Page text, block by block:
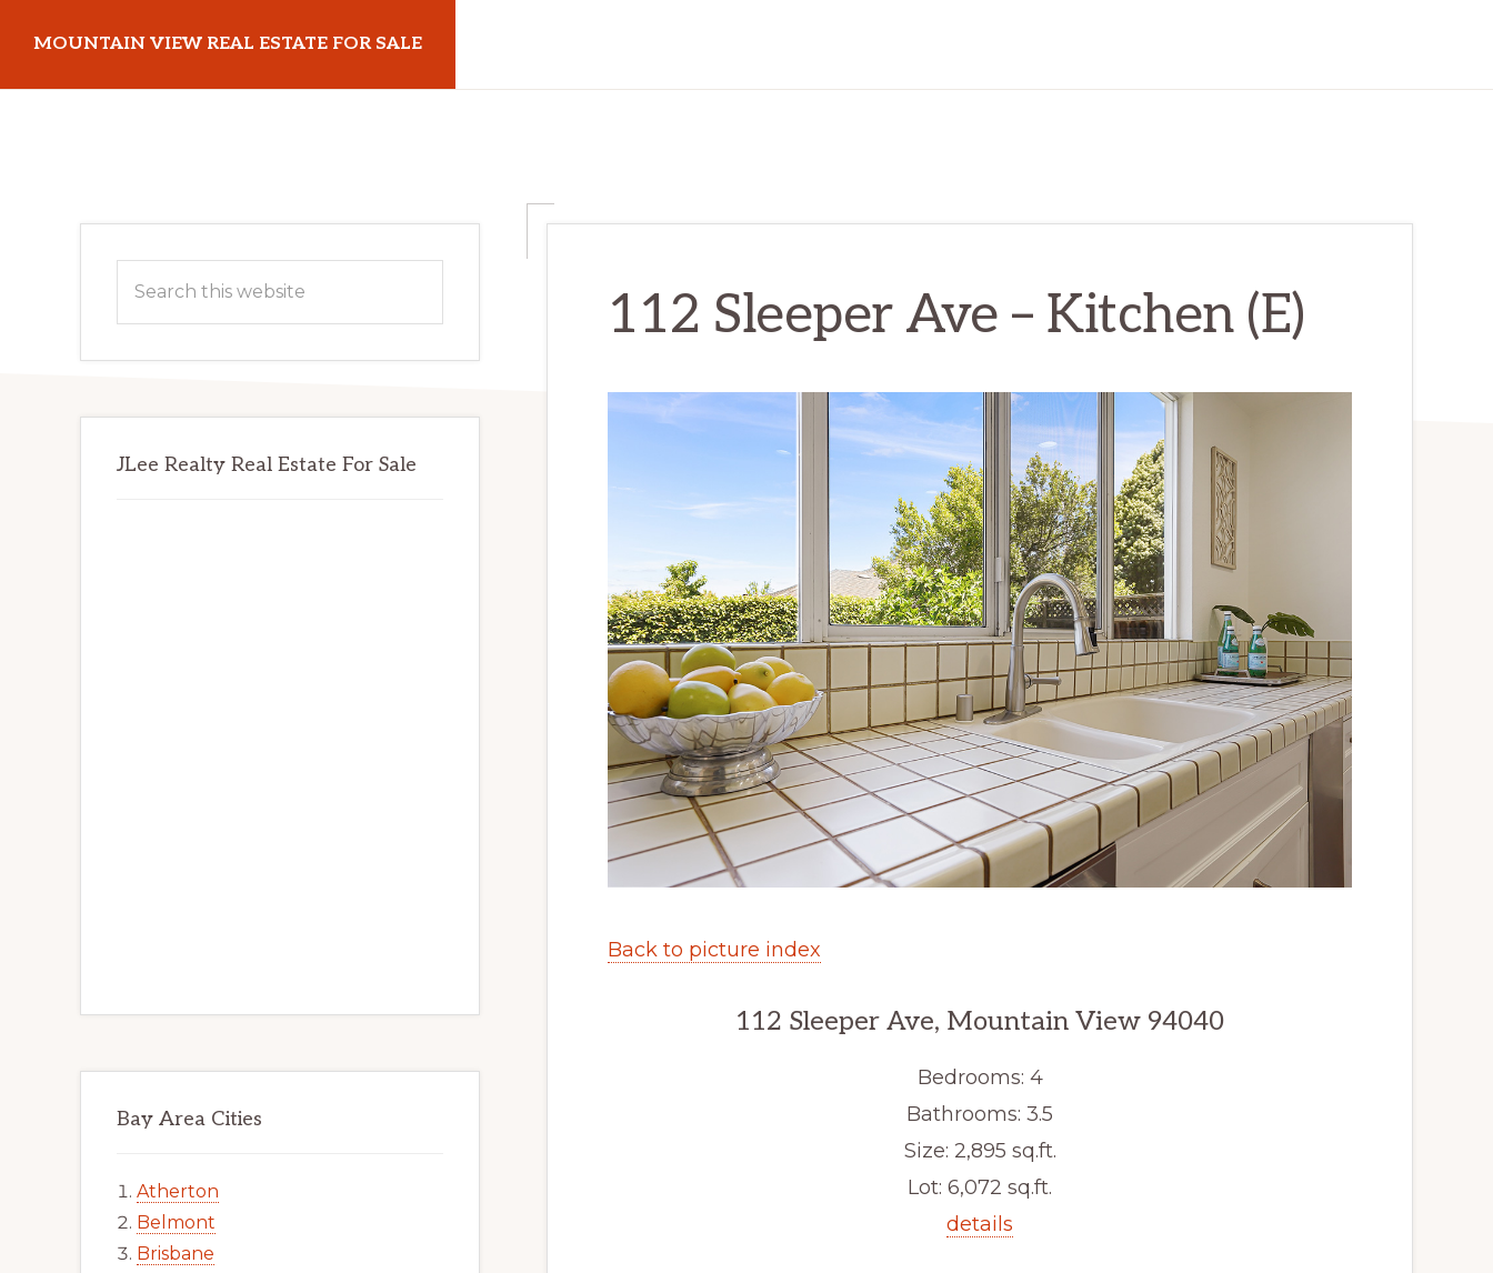
main
primary
MOUNTAIN VIEW REAL ESTATE FOR SALE
112 Sleeper Ave – Kitchen (E)
Back to picture index
112 Sleeper Ave, Mountain View 94040
Bedrooms: 4
Bathrooms: 3.5
Size: 2,895 sq.ft.
Lot: 6,072 sq.ft.
details
Primary
Sidebar
this
JLee Realty Real Estate For Sale
Bay Area Cities
Atherton
Belmont
Brisbane